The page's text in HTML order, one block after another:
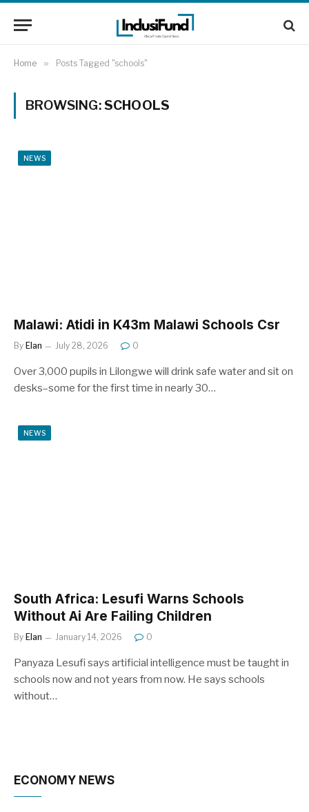
Home » Posts Tagged "schools"
BROWSING:SCHOOLS
NEWS
Malawi: Atidi in K43m Malawi Schools Csr
By Elan July 28, 2026 0
Over 3,000 pupils in Lilongwe will drink safe water and sit on
desks–some for the first time in nearly 30…
NEWS
South Africa: Lesufi Warns Schools
Without Ai Are Failing Children
By Elan January 14, 2026 0
Panyaza Lesufi says artificial intelligence must be taught in
schools now and not years from now. He says schools
without…
ECONOMY NEWS